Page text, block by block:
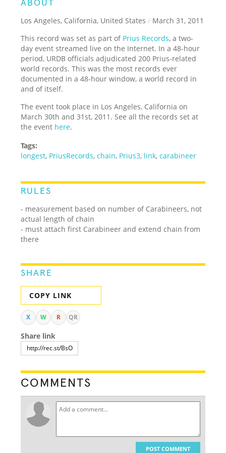
ABOUT
Los Angeles, California, United States / March 31, 2011
This record was set as part of Prius Records, a two-
day event streamed live on the Internet. In a 48-hour
period, URDB officials adjudicated 200 Prius-related
world records. This was the most records ever
documented in a 48-hour window, a world record in
and of itself.
The event took place in Los Angeles, California on
March 30th and 31st, 2011. See all the records set at
the event here.
Tags:
longest, PriusRecords,chain, Prius3, link,carabineer
RULES
- measurement based on number of Carabineers, not
actual length of chain
- must attach first Carabineer and extend chain from
there
SHARE
COPY LINK
X W R QR
Share link
COMMENTS
POST COMMENT